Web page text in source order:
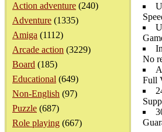
Action adventure (240)
Adventure (1335)
Amiga (1112)
Arcade action (3229)
Board (185)
Educational (649)
Non-English (97)
Puzzle (687)
Role playing (667)
No
Full